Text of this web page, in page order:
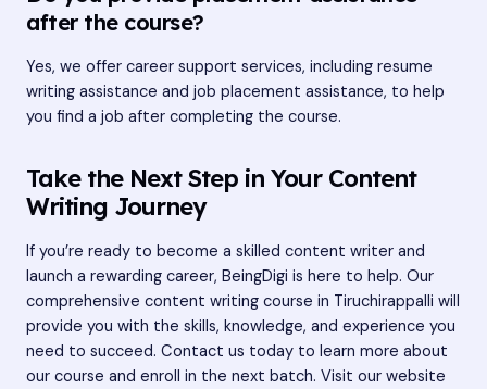
after the course?
Yes, we offer career support services, including resume
writing assistance and job placement assistance, to help
you find a job after completing the course.
Take the Next Step in Your Content
Writing Journey
If you’re ready to become a skilled content writer and
launch a rewarding career, BeingDigi is here to help. Our
comprehensive content writing course in Tiruchirappalli will
provide you with the skills, knowledge, and experience you
need to succeed. Contact us today to learn more about
our course and enroll in the next batch. Visit our website